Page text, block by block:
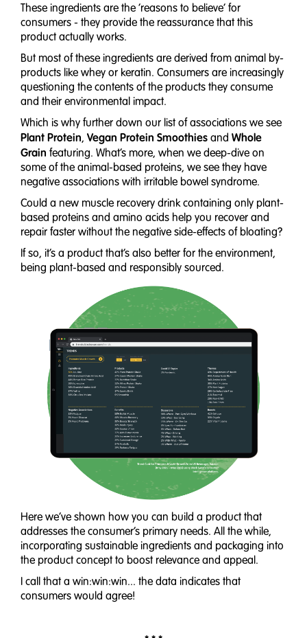
These ingredients are the ‘reasons to believe’ for
consumers - they provide the reassurance that this
product actually works.
But most of these ingredients are derived from animal by-
products like whey or keratin. Consumers are increasingly
questioning the contents of the products they consume
and their environmental impact.
Which is why further down our list of associations we see
Plant Protein, Vegan Protein Smoothies and Whole
Grain featuring. What’s more, when we deep-dive on
some of the animal-based proteins, we see they have
negative associations with irritable bowel syndrome.
Could a new muscle recovery drink containing only plant-
based proteins and amino acids help you recover and
repair faster without the negative side-effects of bloating?
If so, it’s a product that’s also better for the environment,
being plant-based and responsibly sourced.
Here we’ve shown how you can build a product that
addresses the consumer’s primary needs. All the while,
incorporating sustainable ingredients and packaging into
the product concept to boost relevance and appeal.
I call that a win:win:win... the data indicates that
consumers would agree!